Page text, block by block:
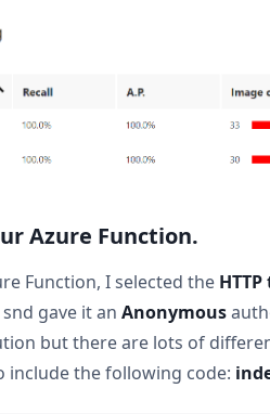
Azure Function.
Function, I selected the
snd gave it an Anonymous
but there are lots of
include the following code: